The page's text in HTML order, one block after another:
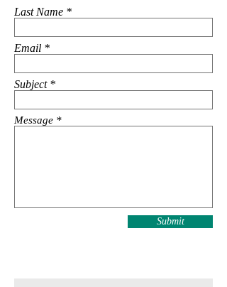
Last Name
Email
Subject
Message
Submit